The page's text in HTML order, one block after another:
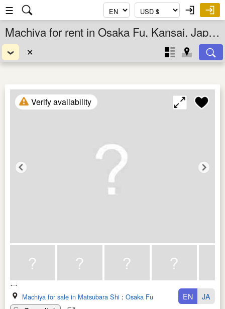
☰
Machiya for rent in Osaka Fu, Kansai, Japan
✕
Verify availability
Machiya for sale in Matsubara Shi : Osaka Fu EN JA